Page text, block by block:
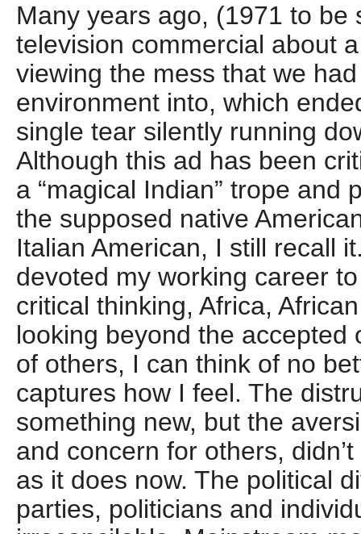
Many years ago, (1971 to be
television commercial about
viewing the mess that we
environment into, which
single tear silently running
Although this ad has been
a “magical Indian” trope and
the supposed native
Italian American, I still recall
devoted my working career
critical thinking, Africa,
looking beyond the accepted
of others, I can think of no
captures how I feel. The
something new, but the
and concern for others,
as it does now. The political
parties, politicians and